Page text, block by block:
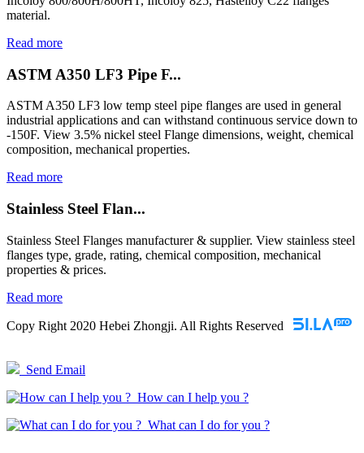
material.
Read more
ASTM A350 LF3 Pipe F...
ASTM A350 LF3 low temp steel pipe flanges are used in general
industrial applications and can withstand continuous service down to
-150F. View 3.5% nickel steel Flange dimensions, weight, chemical
composition, mechanical properties.
Read more
Stainless Steel Flan...
Stainless Steel Flanges manufacturer & supplier. View stainless steel
flanges type, grade, rating, chemical composition, mechanical
properties & prices.
Read more
Copy Right 2020 Hebei Zhongji. All Rights Reserved
Send Email
How can I help you ?
What can I do for you ?